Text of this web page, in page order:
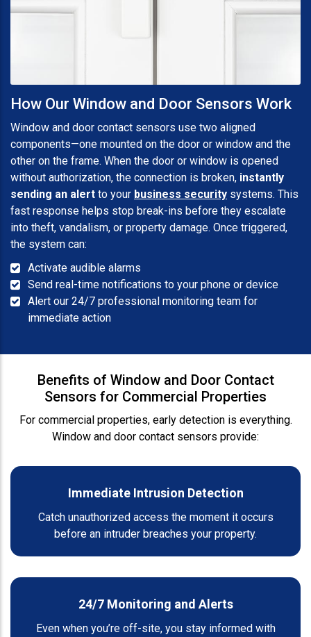
How Our Window and Door Sensors Work
Window and door contact sensors use two aligned
components—one mounted on the door or window and the
other on the frame. When the door or window is opened
without authorization, the connection is broken, instantly
sending an alert to your business security systems. This
fast response helps stop break-ins before they escalate
into theft, vandalism, or property damage. Once triggered,
the system can:
Activate audible alarms
Send real-time notifications to your phone or device
Alert our 24/7 professional monitoring team for
immediate action
Benefits of Window and Door Contact
Sensors for Commercial Properties
For commercial properties, early detection is everything.
Window and door contact sensors provide:
Immediate Intrusion Detection
Catch unauthorized access the moment it occurs
before an intruder breaches your property.
24/7 Monitoring and Alerts
Even when you’re off-site, you stay informed with